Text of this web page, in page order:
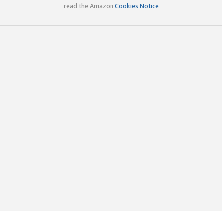
read the Amazon Cookies Notice